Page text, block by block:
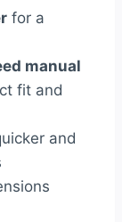
for a
manual
fit and
and